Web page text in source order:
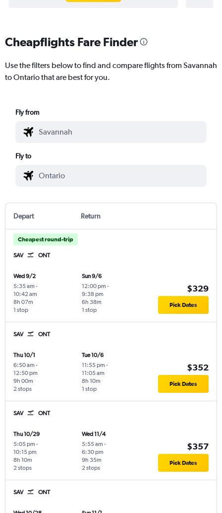
Cheapflights Fare Finder
Use the filters below to find and compare flights from Savannah
to Ontario that are best for you.
Fly from
Fly to
Depart Return
Cheapest round-trip
SAV ONT
Wed 9/2
5:35 am -
10:42 am
1 stop
8h 07m
Sun 9/6
12:00 pm -
9:38 pm
1 stop
6h 38m
$329
Pick Dates
SAV ONT
Thu 10/1
6:50 am -
12:50 pm
2 stops
9h 00m
Tue 10/6
11:55 pm -
11:05 am
1 stop
8h 10m
$352
Pick Dates
SAV ONT
Thu 10/29
5:05 pm -
10:15 pm
2 stops
8h 10m
Wed 11/4
5:55 am -
6:30 pm
2 stops
9h 35m
$357
Pick Dates
SAV ONT